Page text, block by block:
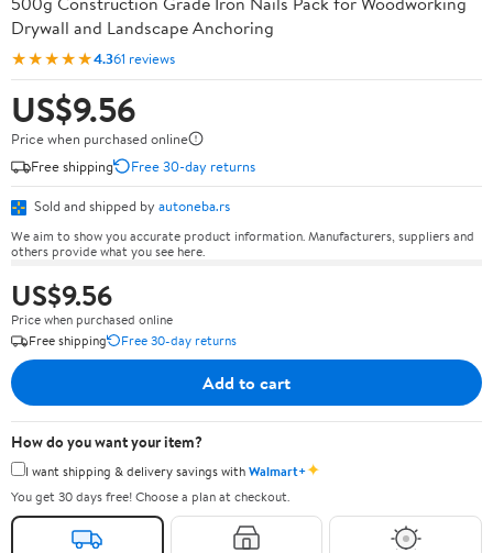
Drywall and Landscape Anchoring
★★★★★4.361 reviews
US$9.56
Price when purchased online
Free shipping
Free 30-day returns
Sold and shipped by autoneba.rs
We aim to show you accurate product information. Manufacturers, suppliers and
others provide what you see here.
US$9.56
Price when purchased online
Free shipping
Free 30-day returns
Add to cart
How do you want your item?
I want shipping & delivery savings withWalmart+✦
You get 30 days free! Choose a plan at checkout.